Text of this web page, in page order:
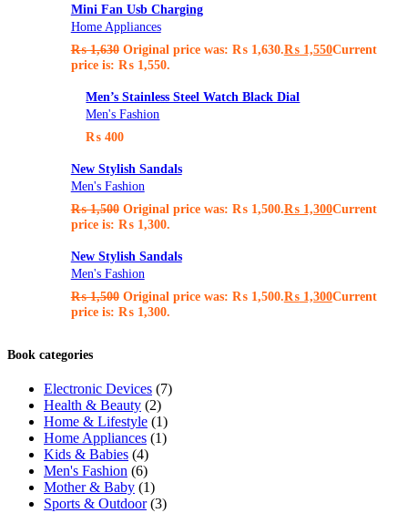
Mini Fan Usb Charging
Home Appliances
₨1,630 Original price was: ₨ 1,630.₨1,550Current
price is: ₨ 1,550.
Men’s Stainless Steel Watch Black Dial
Men's Fashion
₨ 400
New Stylish Sandals
Men's Fashion
₨1,500 Original price was: ₨ 1,500.₨1,300Current
price is: ₨ 1,300.
New Stylish Sandals
Men's Fashion
₨1,500 Original price was: ₨ 1,500.₨1,300Current
price is: ₨ 1,300.
Book categories
Electronic Devices (7)
Health & Beauty (2)
Home & Lifestyle (1)
Home Appliances (1)
Kids & Babies (4)
Men's Fashion (6)
Mother & Baby (1)
Sports & Outdoor(3)